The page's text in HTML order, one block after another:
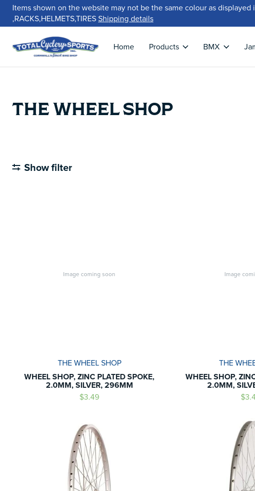
Items shown on the website may not be the same colour as displayed
,RACKS,HELMETS,TIRESShipping details
Home Products BMX
THE WHEEL SHOP
Show filter
Image coming soon
THE WHEEL SHOP
WHEEL SHOP, ZINC PLATED SPOKE,
2.0MM, SILVER, 296MM
$3.49
Image
THE
WHEEL SHOP,
2.0MM,